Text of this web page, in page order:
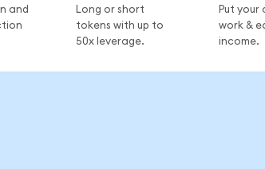
and
Long or short
tokens with up to
50x leverage.
Put
work &
income.